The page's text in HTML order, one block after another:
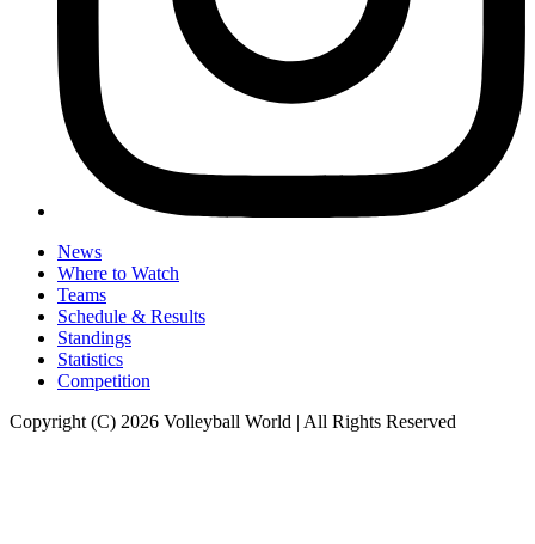
News
Where to Watch
Teams
Schedule & Results
Standings
Statistics
Competition
Copyright (C) 2026 Volleyball World | All Rights Reserved